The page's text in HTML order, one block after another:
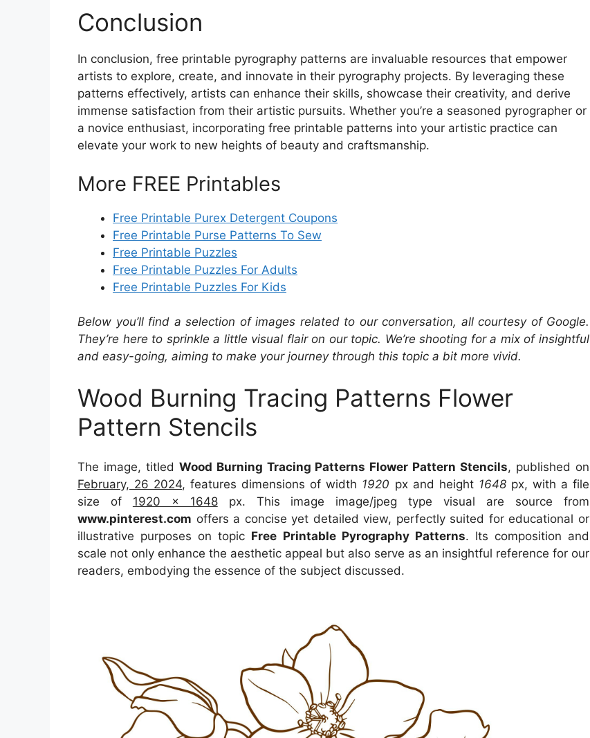
Conclusion
In conclusion, free printable pyrography patterns are invaluable resources that empower
artists to explore, create, and innovate in their pyrography projects. By leveraging these
patterns effectively, artists can enhance their skills, showcase their creativity, and derive
immense satisfaction from their artistic pursuits. Whether you’re a seasoned pyrographer or
a novice enthusiast, incorporating free printable patterns into your artistic practice can
elevate your work to new heights of beauty and craftsmanship.
More FREE Printables
Free Printable Purex Detergent Coupons
Free Printable Purse Patterns To Sew
Free Printable Puzzles
Free Printable Puzzles For Adults
Free Printable Puzzles For Kids
Below you’ll find a selection of images related to our conversation, all courtesy of Google.
They’re here to sprinkle a little visual flair on our topic. We’re shooting for a mix of insightful
and easy-going, aiming to make your journey through this topic a bit more vivid.
Wood Burning Tracing Patterns Flower
Pattern Stencils
The image, titled Wood Burning Tracing Patterns Flower Pattern Stencils, published on
February, 26 2024, features dimensions of width 1920 px and height 1648px, with a file
size of 1920 x 1648px. This image image/jpeg type visual are source from
www.pinterest.com offers a concise yet detailed view, perfectly suited for educational or
illustrative purposes on topic Free Printable Pyrography Patterns. Its composition and
scale not only enhance the aesthetic appeal but also serve as an insightful reference for our
readers, embodying the essence of the subject discussed.